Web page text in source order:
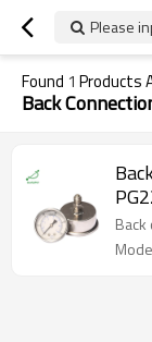
Please
Found 1 Products
Back